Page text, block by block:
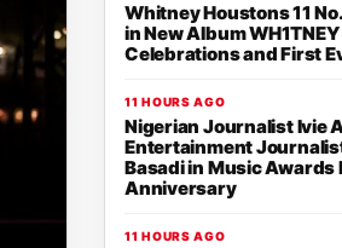
Whitney Houstons 11
in New Album
Celebrations and First
11 HOURS AGO
Nigerian Journalist Ivie
Entertainment
Basadi in Music Awards
Anniversary
11 HOURS AGO